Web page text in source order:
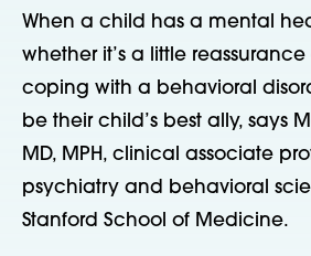
When a child has a mental
whether it’s a little
coping with a behavioral
be their child’s best ally, says
MD, MPH, clinical associate
psychiatry and behavioral
Stanford School of Medicine.